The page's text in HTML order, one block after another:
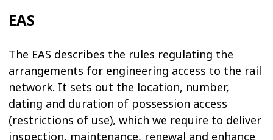
EAS
The EAS describes the rules regulating the
arrangements for engineering access to the rail
network. It sets out the location, number,
dating and duration of possession access
(restrictions of use), which we require to deliver
inspection, maintenance, renewal and enhance